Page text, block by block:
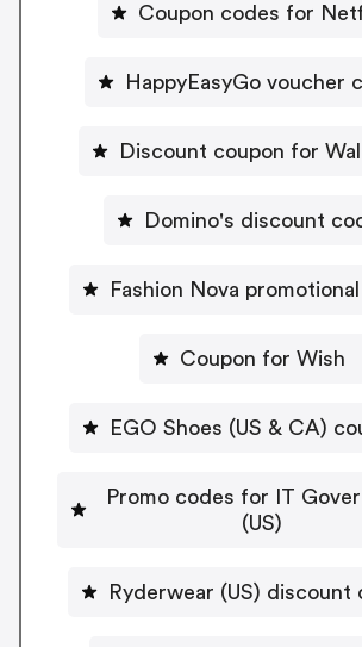
Coupon codes for
HappyEasyGo voucher
Discount coupon for
Domino's discount
Fashion Nova
Coupon for Wish
EGO Shoes (US & CA)
Promo codes for IT
(US)
Ryderwear (US) discount